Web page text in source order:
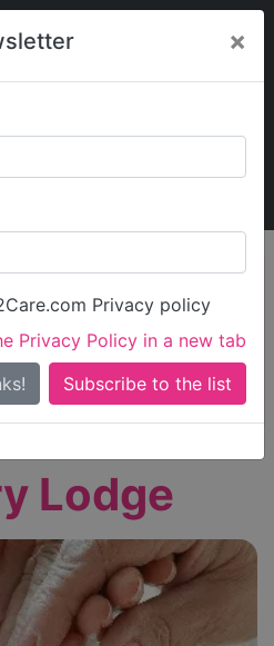
×
Privacy policy
Privacy Policy in a new tab
Search
Search Near Me
OutstandingorGood
Lodge